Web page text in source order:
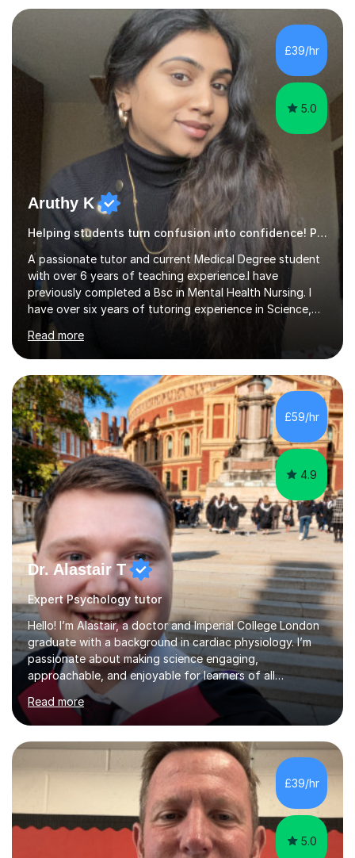
attendance, and recommendations from a lecturer and
employer. I achieved a first-class mark (72%) on my final
dissertation project focusing on ‘Psychopathy level and
impulsive behaviour as predictors of Self-reported
Executive Functio...
£39/hr
5.0
Aruthy K
Helping students turn confusion into confidence! Psychology
A passionate tutor and current Medical Degree student
with over 6 years of teaching experience.I have
previously completed a Bsc in Mental Health Nursing. I
have over six years of tutoring experience in Science,
and English Literature/Language. I am able to offer
support in an array of subjects for GCSEs and A levels. I
also offer support for for 11+ entrance exams as well as
personal statements. As a medical student, I understand
the discipline, study strategies and exam techniques
required to succeed in demanding subjects. I use these
skills to help my students build confidence, improve
grades...
Read more
£59/hr
4.9
Dr. Alastair T
Expert Psychology tutor
Hello! I’m Alastair, a doctor and Imperial College London
graduate with a background in cardiac physiology. I’m
passionate about making science engaging,
approachable, and enjoyable for learners of all
ages.What I TeachI tutor Biology up to A-level/IB, as well
as Chemistry, Physics, English, Maths, and ICT to the
same level. I also teach university-level topics in
anatomy, physiology, biochemistry, and health sciences,
drawing on both my medical and academic
experience.Who I Work WithI support school-age
students, adult learners, and healthcare professionals,
including nurses and medical students. Whe...
Read more
£39/hr
5.0